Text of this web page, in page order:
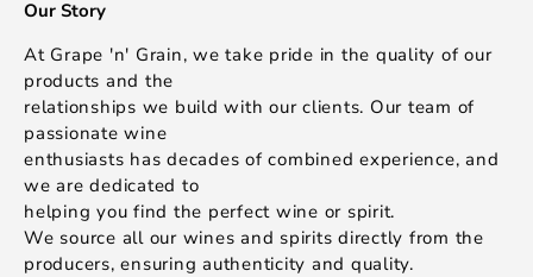
Our Story
At Grape 'n' Grain, we take pride in the quality of our
products and the
relationships we build with our clients. Our team of
passionate wine
enthusiasts has decades of combined experience, and
we are dedicated to
helping you find the perfect wine or spirit.
We source all our wines and spirits directly from the
producers, ensuring authenticity and quality.